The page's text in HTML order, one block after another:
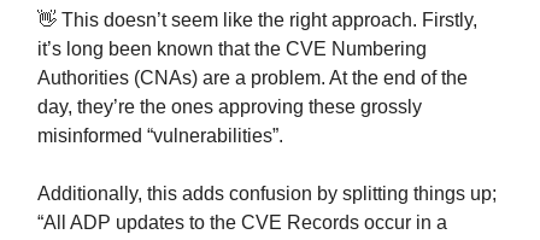
👋 This doesn’t seem like the right approach. Firstly,
it’s long been known that the CVE Numbering
Authorities (CNAs) are a problem. At the end of the
day, they’re the ones approving these grossly
misinformed “vulnerabilities”.
Additionally, this adds confusion by splitting things up;
“All ADP updates to the CVE Records occur in a